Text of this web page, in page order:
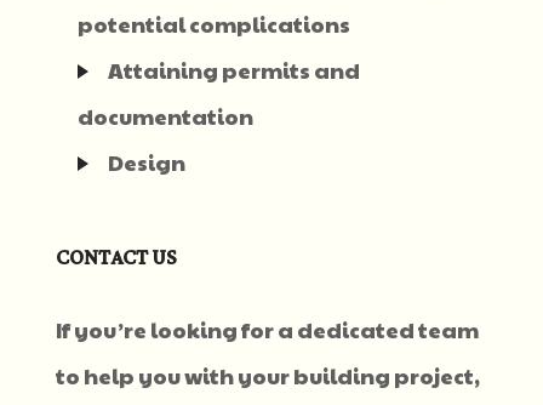
potential complications
Attaining permits and
documentation
Design
CONTACT US
If you’re looking for a dedicated team
to help you with your building project,